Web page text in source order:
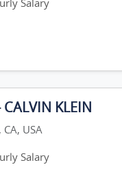
Salary
KLEIN
USA
Salary